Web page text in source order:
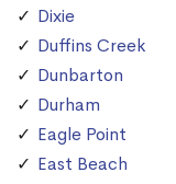
Dixie
Duffins Creek
Dunbarton
Durham
Eagle Point
East Beach